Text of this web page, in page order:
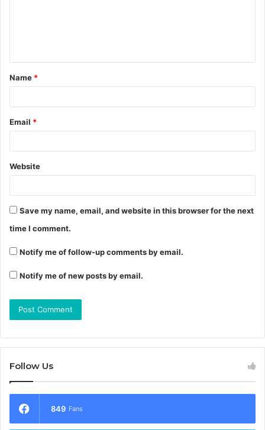
Name *
Email *
Website
Save my name, email, and website in this browser for the next
time I comment.
Notify me of follow-up comments by email.
Notify me of new posts by email.
Follow Us
849 Fans